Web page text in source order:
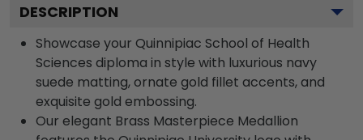
DESCRIPTION
Showcase your Quinnipiac School of Health
Sciences diploma in style with luxurious navy
suede matting, ornate gold fillet accents, and
exquisite gold embossing.
Our elegant Brass Masterpiece Medallion